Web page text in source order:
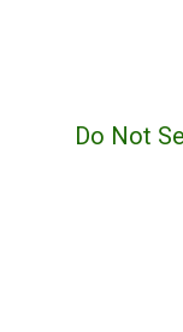
Do Not